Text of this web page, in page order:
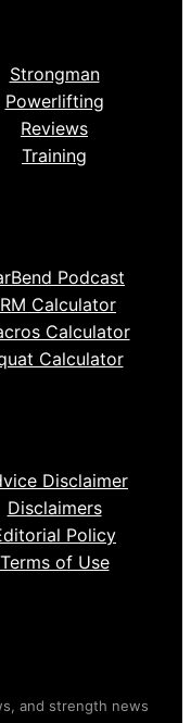
Strongman
Powerlifting
Reviews
Training
Podcast
Calculator
Calculator
Calculator
Disclaimer
Disclaimers
Policy
Terms of Use
and strength news